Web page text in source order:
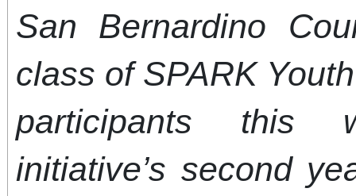
San Bernardino
class of SPARK
participants this
initiative’s second